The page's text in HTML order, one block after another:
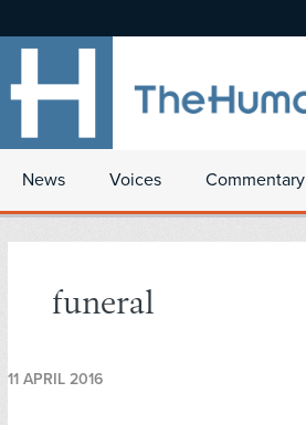
News Voices Commentary
funeral
11 APRIL 2016